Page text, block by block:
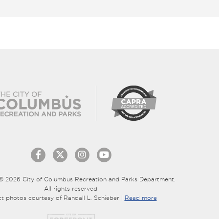
2026 City of Columbus Recreation and Parks Department.
All rights reserved.
photos courtesy of Randall L. Schieber | Read more